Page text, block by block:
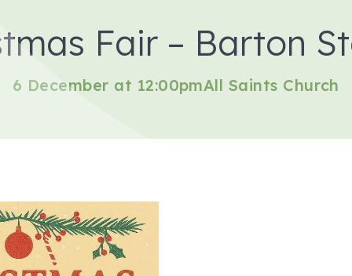
Fair – Barton
6 December at 12:00pmAll Saints Church